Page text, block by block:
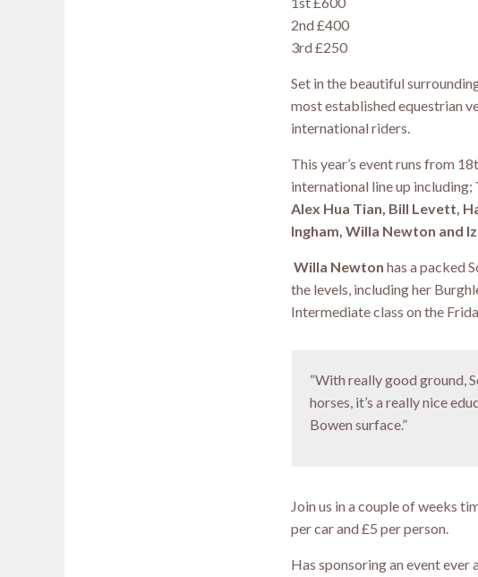
2nd £400
3rd £250
Set in the beautiful
most established equestrian
international riders.
This year’s event runs from
international line up including;
Alex Hua Tian, Bill Levett,
Ingham, Willa Newton and
Willa Newton has a packed
the levels, including her
Intermediate class on the
“With really good ground,
horses, it’s a really nice
Bowen surface.”
Join us in a couple of weeks
per car and £5 per person.
Has sponsoring an event